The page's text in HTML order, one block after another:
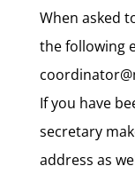
When asked
the following
If you have
secretary
address as